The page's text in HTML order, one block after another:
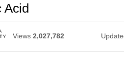
Acid
Views 2,027,782